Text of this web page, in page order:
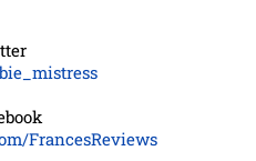
FrancesReviews